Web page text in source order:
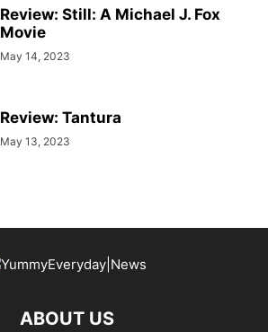
Review: Still: A Michael J. Fox
Movie
May 14, 2023
Review: Tantura
May 13, 2023
ABOUT US